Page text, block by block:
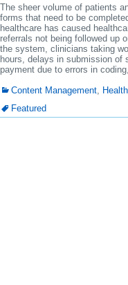
The sheer volume of patients
forms that need to be
healthcare has caused
referrals not being followed up
the system, clinicians taking
hours, delays in submission of
payment due to errors in
Content Management,
Featured